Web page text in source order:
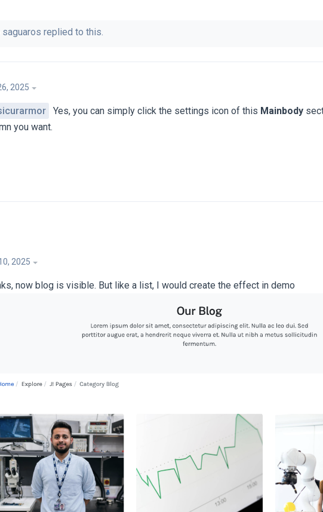
saguaros replied to this.
2025
Yes, you can simply click the settings icon of this Mainbody
you want.
2025
now blog is visible. But like a list, I would create the effect in demo